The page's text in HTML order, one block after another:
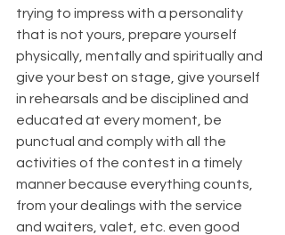
trying to impress with a personality
that is not yours, prepare yourself
physically, mentally and spiritually and
give your best on stage, give yourself
in rehearsals and be disciplined and
educated at every moment, be
punctual and comply with all the
activities of the contest in a timely
manner because everything counts,
from your dealings with the service
and waiters, valet, etc. even good